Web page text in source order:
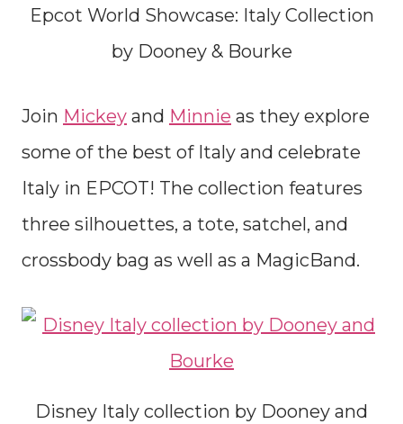
Epcot World Showcase: Italy Collection
by Dooney & Bourke
Join Mickey and Minnie as they explore
some of the best of Italy and celebrate
Italy in EPCOT! The collection features
three silhouettes, a tote, satchel, and
crossbody bag as well as a MagicBand.
Disney Italy collection by Dooney and